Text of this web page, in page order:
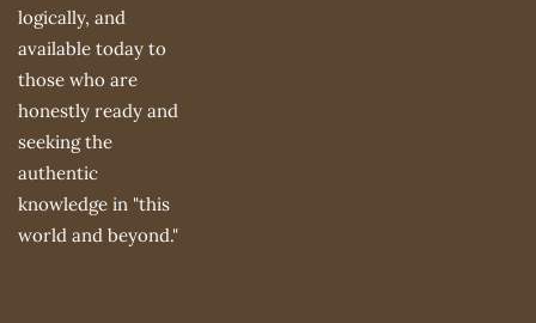
logically, and
available today to
those who are
honestly ready and
seeking the
authentic
knowledge in "this
world and beyond."